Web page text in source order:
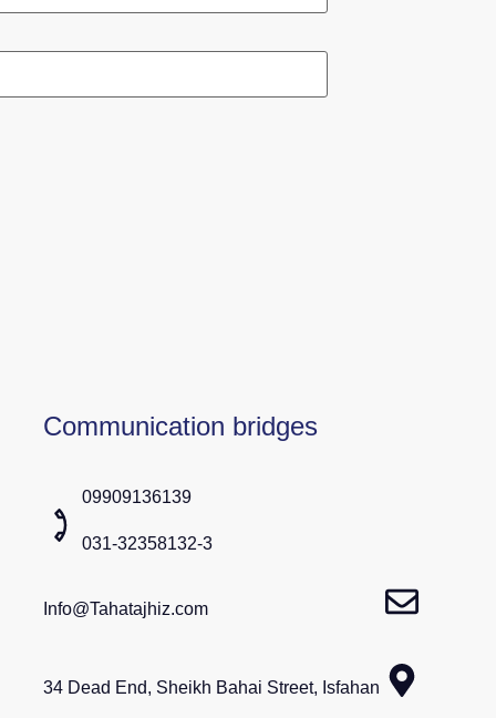
Communication bridges
09909136139
031-32358132-3
Info@Tahatajhiz.com
34 Dead End, Sheikh Bahai Street, Isfahan